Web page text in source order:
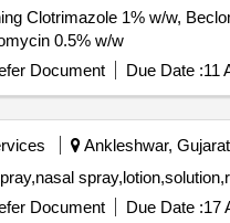
Clotrimazole 1% w/w,
0.5% w/w
Document Due Date :11
Ankleshwar,
Document Due Date :17